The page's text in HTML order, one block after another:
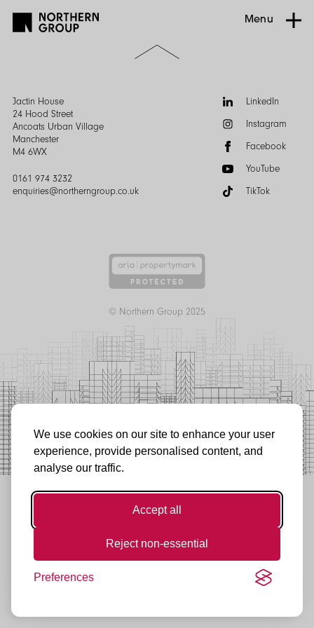
We use cookies on our site to enhance your user
experience, provide personalised content, and
analyse our traffic.
Accept all
Reject non-essential
Preferences
Menu
Jactin House
24 Hood Street
Ancoats Urban Village
Manchester
M4 6WX
0161 974 3232
enquiries@northerngroup.co.uk
FollowLinkedIn
Instagram
Facebook
YouTube
TikTok
Scroll
to
© Northern Group 2025